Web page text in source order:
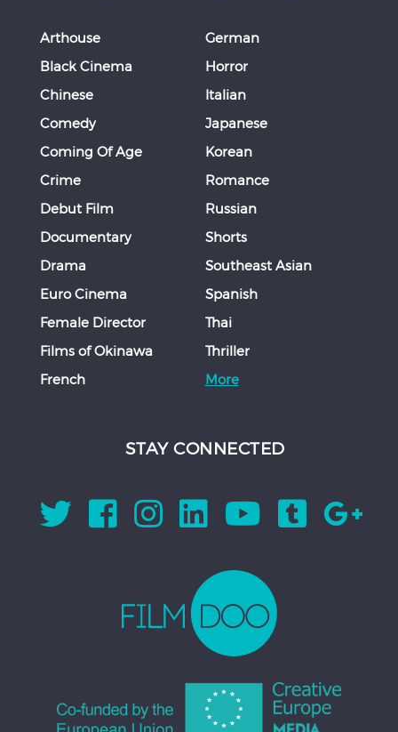
Arthouse
Black Cinema
Chinese
Comedy
Coming Of Age
Crime
Debut Film
Documentary
Drama
Euro Cinema
Female Director
Films of Okinawa
French
German
Horror
Italian
Japanese
Korean
Romance
Russian
Shorts
Southeast Asian
Spanish
Thai
Thriller
More
STAY CONNECTED